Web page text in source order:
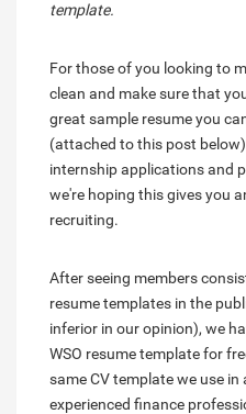
template.
For those of you looking to
clean and make sure that
great sample resume you
(attached to this post
internship applications and
we're hoping this gives you
recruiting.
After seeing members
resume templates in the
inferior in our opinion), we
WSO resume template for
same CV template we use in
experienced finance